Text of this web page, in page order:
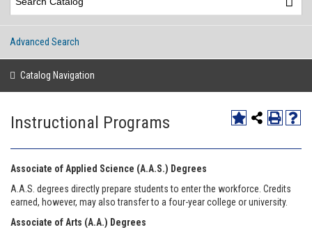
Advanced Search
Catalog Navigation
Instructional Programs
Associate of Applied Science (A.A.S.) Degrees
A.A.S. degrees directly prepare students to enter the workforce. Credits
earned, however, may also transfer to a four-year college or university.
Associate of Arts (A.A.) Degrees